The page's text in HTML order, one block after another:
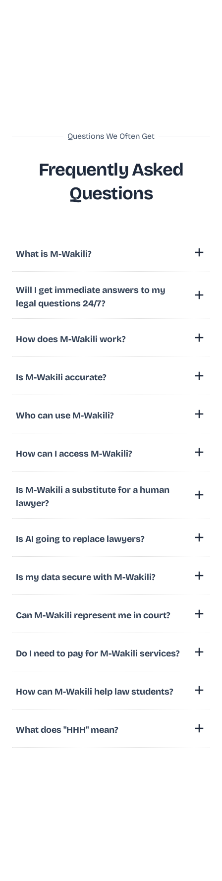
Questions We Often Get
Frequently Asked
Questions
What is M-Wakili?
Will I get immediate answers to my
legal questions 24/7?
How does M-Wakili work?
Is M-Wakili accurate?
Who can use M-Wakili?
How can I access M-Wakili?
Is M-Wakili a substitute for a human
lawyer?
Is AI going to replace lawyers?
Is my data secure with M-Wakili?
Can M-Wakili represent me in court?
Do I need to pay for M-Wakili services?
How can M-Wakili help law students?
What does "HHH" mean?